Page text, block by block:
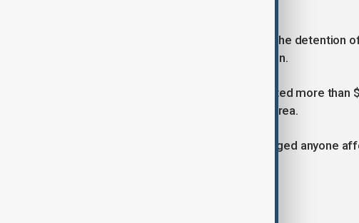
Earlier, prosecutors also announced the
training centre in Surkhandarya Region.
Investigators allege the group collected more
of overseas employment in South Korea.
Law enforcement authorities have urged anyone